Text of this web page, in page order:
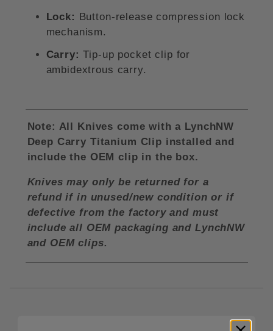
Lock: Button-release compression lock
mechanism.
Carry:Tip-up pocket clip for
ambidextrous carry.
Note: All Knives come with a LynchNW
Deep Carry Titanium Clip installed and
include the OEM clip in the box.
Knives may only be returned for a
refund if in unused/new condition or if
defective from the factory and must
include all OEM packaging and LynchNW
and OEM clips.